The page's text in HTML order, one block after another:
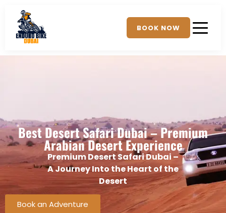
BOOK NOW
Best Desert Safari Dubai – Premium
Arabian Desert Experience
Premium Desert Safari Dubai –
A Journey Into the Heart of the
Desert
Book an Adventure